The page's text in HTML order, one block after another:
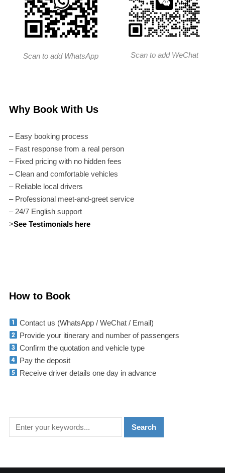
Scan to add WhatsApp Scan to add WeChat
Why Book With Us
– Easy booking process
– Fast response from a real person
– Fixed pricing with no hidden fees
– Clean and comfortable vehicles
– Reliable local drivers
– Professional meet-and-greet service
– 24/7 English support
>See Testimonials here
How to Book
Contact us (WhatsApp / WeChat / Email)
Provide your itinerary and number of passengers
Confirm the quotation and vehicle type
Pay the deposit
Receive driver details one day in advance